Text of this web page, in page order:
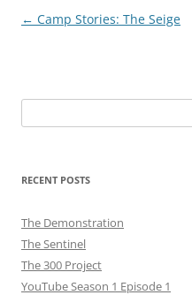
Post
← Camp Stories: The Seige
for:
RECENT POSTS
The Demonstration
The Sentinel
The 300 Project
YouTube Season 1 Episode 1